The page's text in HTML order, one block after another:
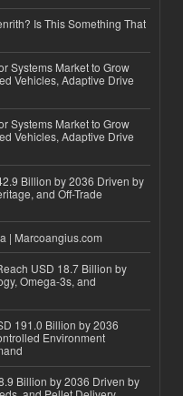
Is This Something That
Systems Market to Grow
Vehicles, Adaptive Drive
Systems Market to Grow
Vehicles, Adaptive Drive
Billion by 2036 Driven by
and Off-Trade
| Marcoangius.com
USD 18.7 Billion by
Omega-3s, and
191.0 Billion by 2036
Environment
Billion by 2036 Driven by